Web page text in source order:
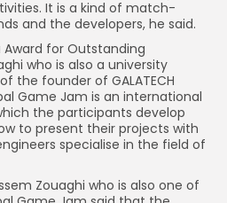
It is a kind of match-
and the developers, he said.
for Outstanding
who is also a university
the founder of GALATECH
Game Jam is an international
the participants develop
to present their projects with
specialise in the field of
Zouaghi who is also one of